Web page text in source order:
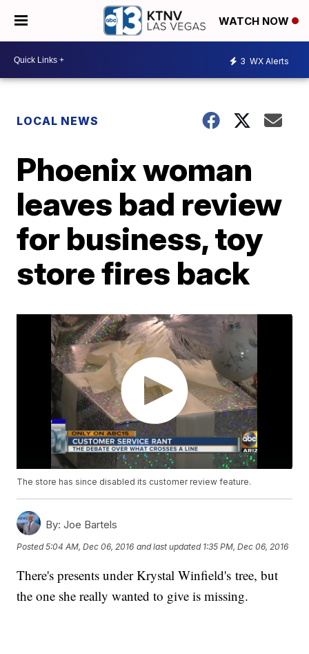
WATCH NOW
3 WX Alerts
LOCAL NEWS
Phoenix woman
leaves bad review
for business, toy
store fires back
The store has since disabled its customer review feature.
By: Joe Bartels
Posted5:04 AM, Dec 06, 2016 and last updated 1:35 PM, Dec 06, 2016
There's presents under Krystal Winfield's tree, but
the one she really wanted to give is missing.